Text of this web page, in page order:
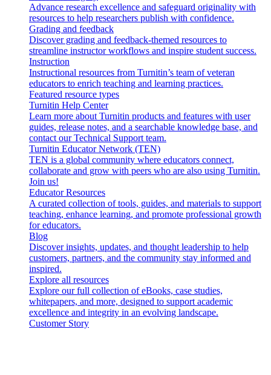
Advance research excellence and safeguard originality with
resources to help researchers publish with confidence.
Grading and feedback
Discover grading and feedback-themed resources to
streamline instructor workflows and inspire student success.
Instruction
Instructional resources from Turnitin’s team of veteran
educators to enrich teaching and learning practices.
Featured resource types
Turnitin Help Center
Learn more about Turnitin products and features with user
guides, release notes, and a searchable knowledge base, and
contact our Technical Support team.
Turnitin Educator Network (TEN)
TEN is a global community where educators connect,
collaborate and grow with peers who are also using Turnitin.
Join us!
Educator Resources
A curated collection of tools, guides, and materials to support
teaching, enhance learning, and promote professional growth
for educators.
Blog
Discover insights, updates, and thought leadership to help
customers, partners, and the community stay informed and
inspired.
Explore all resources
Explore our full collection of eBooks, case studies,
whitepapers, and more, designed to support academic
excellence and integrity in an evolving landscape.
Customer Story